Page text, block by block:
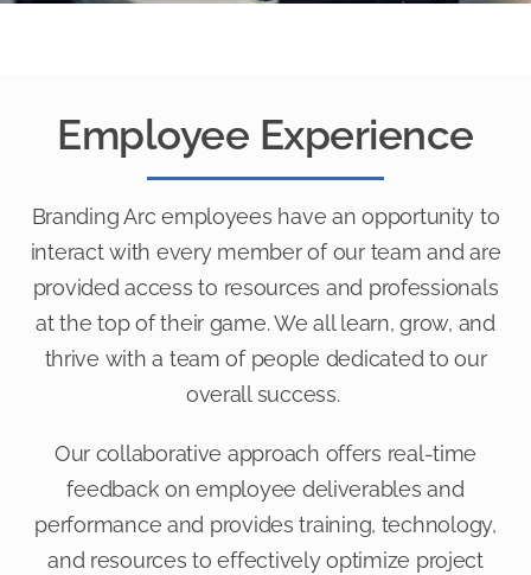
Employee Experience
Branding Arc employees have an opportunity to
interact with every member of our team and are
provided access to resources and professionals
at the top of their game. We all learn, grow, and
thrive with a team of people dedicated to our
overall success.
Our collaborative approach offers real-time
feedback on employee deliverables and
performance and provides training, technology,
and resources to effectively optimize project